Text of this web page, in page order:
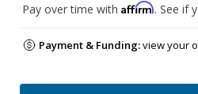
Pay over time with Affirm. See if
Payment & Funding:view your